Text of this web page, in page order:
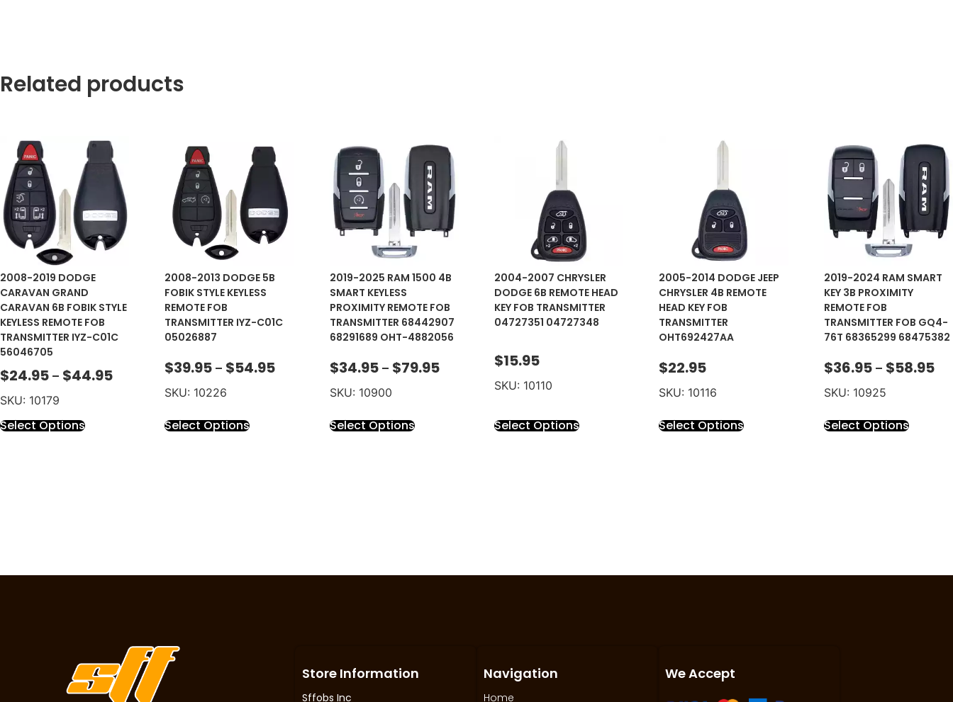
Related products
2008-2019 DODGE
CARAVAN GRAND
CARAVAN 6B FOBIK STYLE
KEYLESS REMOTE FOB
TRANSMITTER IYZ-C01C
56046705
$24.95 – $44.95
SKU: 10179
Select Options
2008-2013 DODGE 5B
FOBIK STYLE KEYLESS
REMOTE FOB
TRANSMITTER IYZ-C01C
05026887
$39.95 – $54.95
SKU: 10226
Select Options
2019-2025 RAM 1500 4B
SMART KEYLESS
PROXIMITY REMOTE FOB
TRANSMITTER 68442907
68291689 OHT-4882056
$34.95 – $79.95
SKU: 10900
Select Options
2004-2007 CHRYSLER
DODGE 6B REMOTE HEAD
KEY FOB TRANSMITTER
04727351 04727348
$15.95
SKU: 10110
Select Options
2005-2014 DODGE JEEP
CHRYSLER 4B REMOTE
HEAD KEY FOB
TRANSMITTER
OHT692427AA
$22.95
SKU: 10116
Select Options
2019-2024 RAM SMART
KEY 3B PROXIMITY
REMOTE FOB
TRANSMITTER FOB GQ4-
76T 68365299 68475382
$36.95 – $58.95
SKU: 10925
Select Options
Store Information
Sffobs Inc
Navigation
Home
We Accept